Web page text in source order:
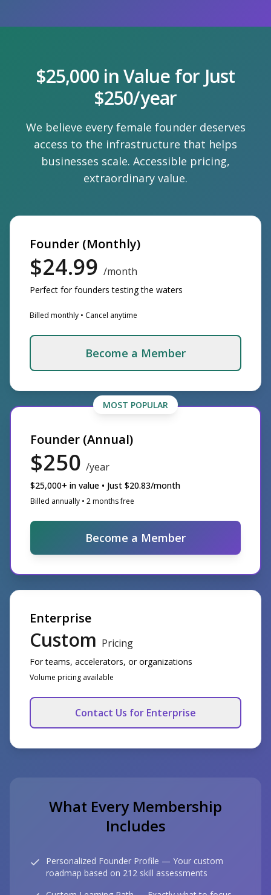
$25,000 in Value for Just
$250/year
We believe every female founder deserves
access to the infrastructure that helps
businesses scale. Accessible pricing,
extraordinary value.
Founder (Monthly)
$24.99 /month
Perfect for founders testing the waters
Billed monthly • Cancel anytime
Become a Member
MOST POPULAR
Founder (Annual)
$250 /year
$25,000+ in value • Just $20.83/month
Billed annually • 2 months free
Become a Member
Enterprise
Custom Pricing
For teams, accelerators, or organizations
Volume pricing available
Contact Us for Enterprise
What Every Membership
Includes
Personalized Founder Profile — Your custom
roadmap based on 212 skill assessments